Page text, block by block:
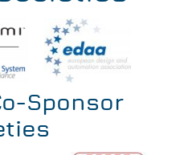
Sponsor